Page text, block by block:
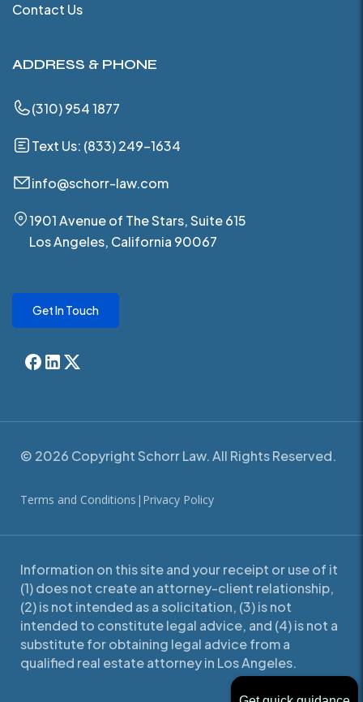
Contact Us
ADDRESS & PHONE
(310) 954 1877
Text Us: (833) 249-1634
info@schorr-law.com
1901 Avenue of The Stars, Suite 615
Los Angeles, California 90067
Get In Touch
© 2026 Copyright Schorr Law. All Rights Reserved.
Terms and Conditions | Privacy Policy
Information on this site and your receipt or use of it
(1) does not create an attorney-client relationship,
(2) is not intended as a solicitation, (3) is not
intended to constitute legal advice, and (4) is not a
substitute for obtaining legal advice from a
qualified real estate attorney in Los Angeles.